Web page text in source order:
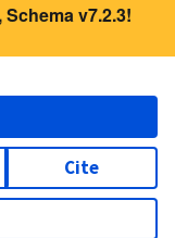
v7.2.3!
Cite